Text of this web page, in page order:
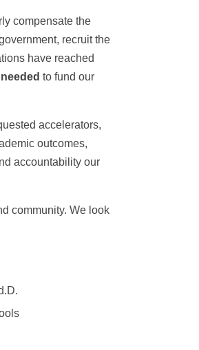
compensate the
recruit the
have reached
neededto fund our
accelerators,
outcomes,
accountability our
community. We look